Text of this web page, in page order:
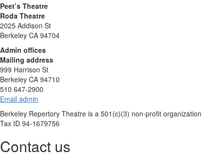
Peet’s Theatre
Roda Theatre
2025 Addison St
Berkeley CA 94704
Admin offices
Mailing address
999 Harrison St
Berkeley CA 94710
510 647-2900
Email admin
Berkeley Repertory Theatre is a 501(c)(3) non-profit organization
Tax ID 94-1679756
Contact us